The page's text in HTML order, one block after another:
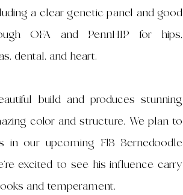
a clear genetic panel and good
OFA and PennHIP for hips,
dental, and heart.
build and produces stunning
color and structure. We plan to
in our upcoming F1B Bernedoodle
excited to see his influence carry
and temperament.